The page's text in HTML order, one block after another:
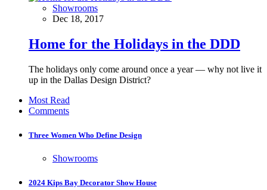
Showrooms
Dec 18, 2017
Home for the Holidays in the DDD
The holidays only come around once a year — why not live it
up in the Dallas Design District?
Most Read
Comments
Three Women Who Define Design
Showrooms
2024 Kips Bay Decorator Show House